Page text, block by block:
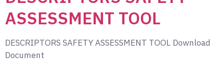
ASSESSMENT TOOL
DESCRIPTORS SAFETY ASSESSMENT TOOL Download
Document